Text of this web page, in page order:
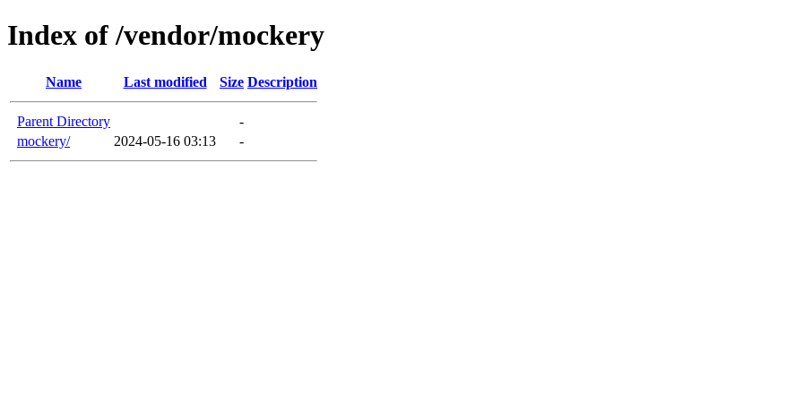
Index of /vendor/mockery
Name Last modified Size Description
Parent Directory
-
mockery/
2024-05-16 03:13 -